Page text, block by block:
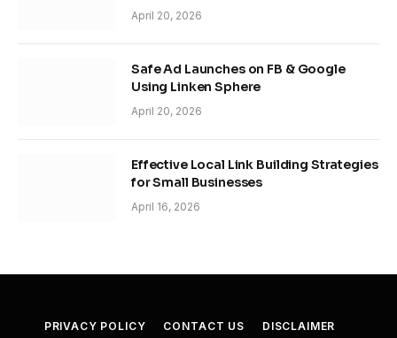
April 20, 2026
Safe Ad Launches on FB & Google
Using Linken Sphere
April 20, 2026
Effective Local Link Building Strategies
for Small Businesses
April 16, 2026
PRIVACY POLICY CONTACT US DISCLAIMER